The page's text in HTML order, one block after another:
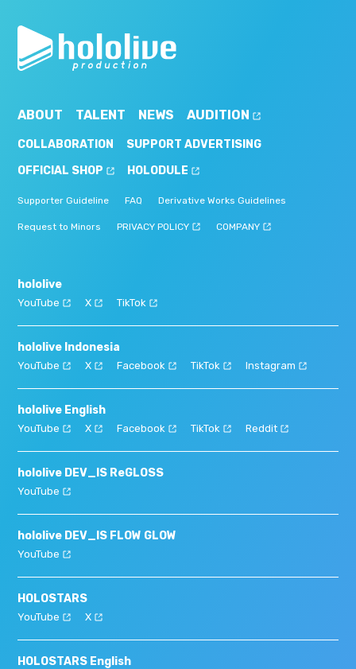
ABOUT TALENT NEWS AUDITION
COLLABORATION
SUPPORT ADVERTISING
OFFICIAL SHOP
HOLODULE
Supporter Guideline FAQ Derivative Works Guidelines
Request to Minors PRIVACY POLICY COMPANY
hololive
YouTube X TikTok
hololive Indonesia
YouTube X Facebook TikTok Instagram
hololive English
YouTube X Facebook TikTok Reddit
hololive DEV_IS ReGLOSS
YouTube
hololive DEV_IS FLOW GLOW
YouTube
HOLOSTARS
YouTube X
HOLOSTARS English